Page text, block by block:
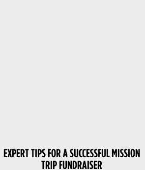
EXPERT TIPS FOR A SUCCESSFUL MISSION
TRIP FUNDRAISER